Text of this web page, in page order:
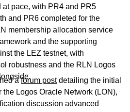
pace, with PR4 and PR5
and PR6 completed for the
membership allocation service
and the supporting
the LEZ testnet, with
robustness and the RLN Logos
aforum postdetailing the initial
Logos Oracle Network (LON),
discussion advanced